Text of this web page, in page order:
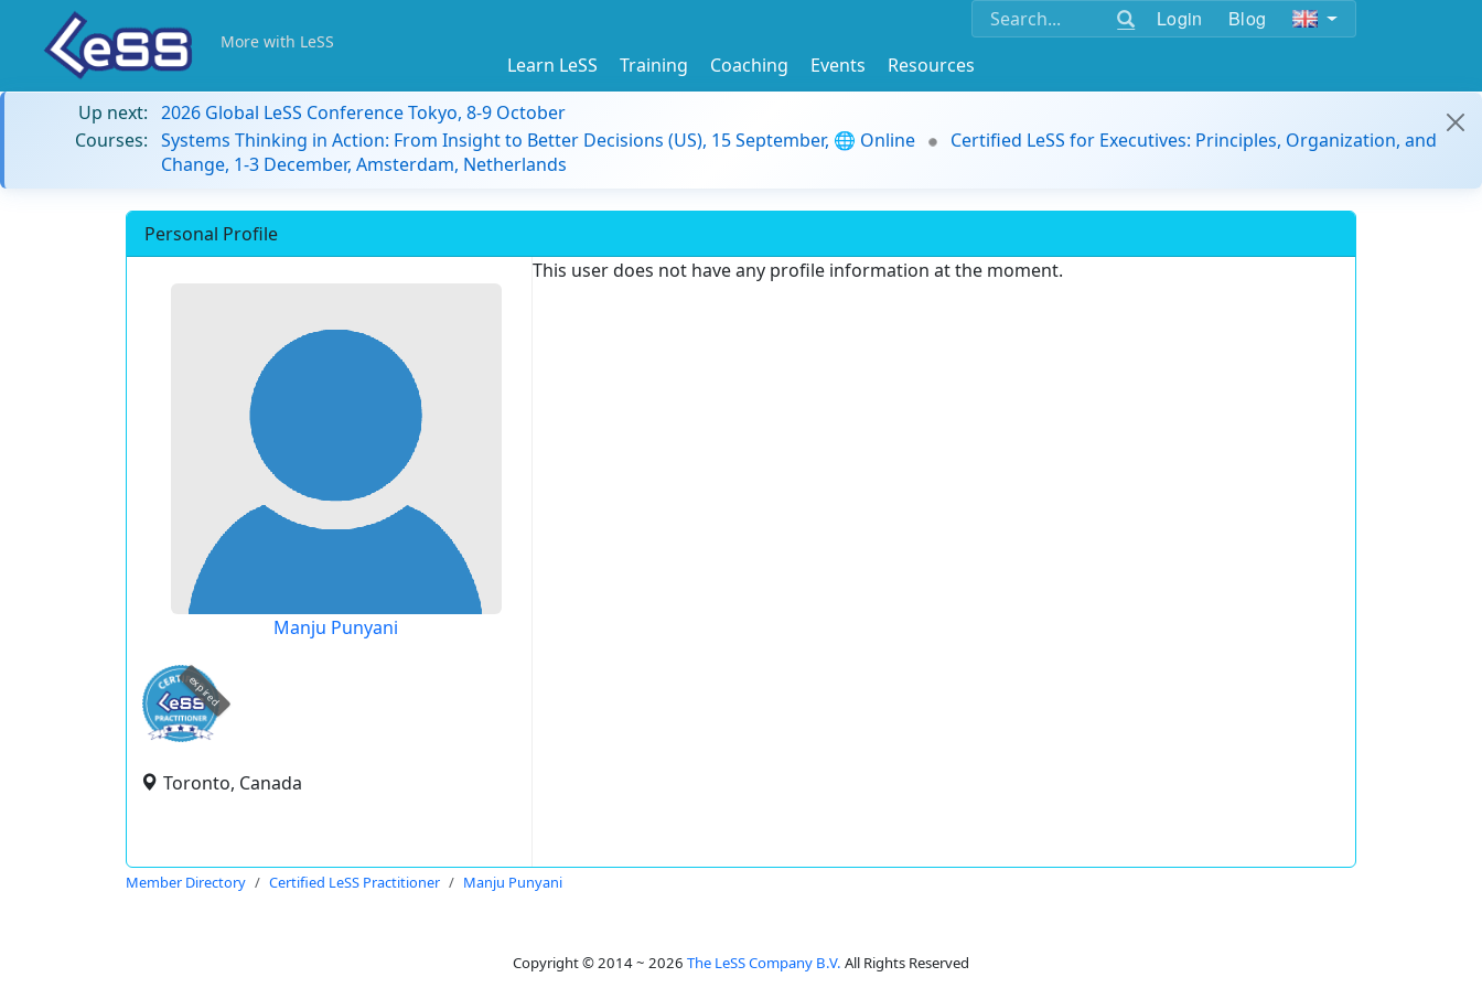
Login Blog
More with LeSS
Learn LeSS Training Coaching Events
Resources
Up next: 2026 Global LeSS Conference Tokyo, 8-9 October
Courses: Systems Thinking in Action: From Insight to Better Decisions (US), 15 September, 🌐 Online
Certified LeSS for Executives: Principles, Organization, and
Change, 1-3 December, Amsterdam, Netherlands
Personal Profile
Manju Punyani
expired
Toronto, Canada
This user does not have any profile information at the moment.
Member Directory Certified LeSS Practitioner Manju Punyani
Copyright © 2014 ~ 2026 The LeSS Company B.V. All Rights Reserved